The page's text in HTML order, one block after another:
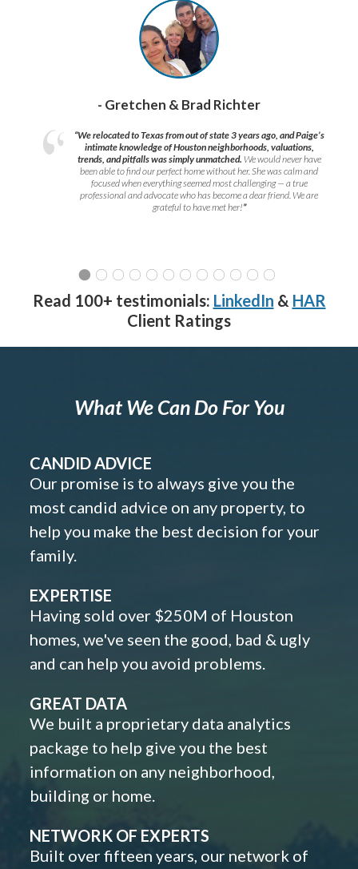
- Gretchen & Brad Richter
“We relocated to Texas from out of state 3 years ago, and Paige’s
intimate knowledge of Houston neighborhoods, valuations,
trends, and pitfalls was simply unmatched. We would never have
been able to find our perfect home without her. She was calm and
focused when everything seemed most challenging — a true
professional and advocate who has become a dear friend. We are
grateful to have met her!”
Read 100+ testimonials: LinkedIn & HAR
Client Ratings
What We Can Do For You
CANDID ADVICE
Our promise is to always give you the
most candid advice on any property, to
help you make the best decision for your
family.
EXPERTISE
Having sold over $250M of Houston
homes, we've seen the good, bad & ugly
and can help you avoid problems.
GREAT DATA
We built a proprietary data analytics
package to help give you the best
information on any neighborhood,
building or home.
NETWORK OF EXPERTS
Built over fifteen years, our network of